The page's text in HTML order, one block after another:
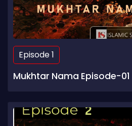
Episode 1
Mukhtar Nama Episode-01